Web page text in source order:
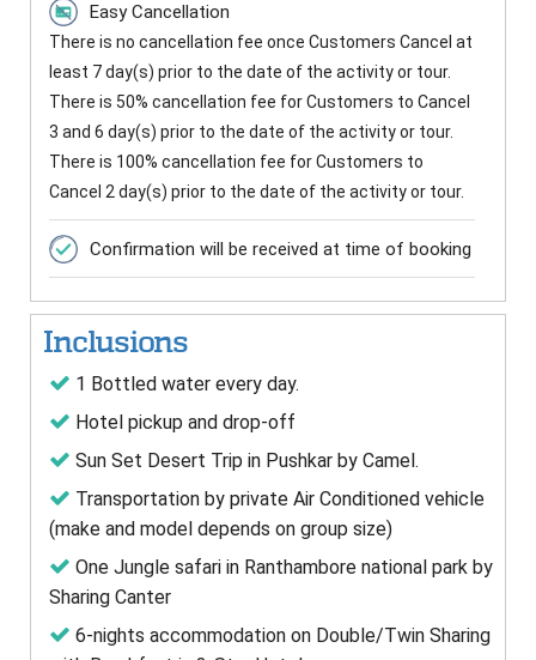
Easy Cancellation
There is no cancellation fee once Customers Cancel at
least 7 day(s) prior to the date of the activity or tour.
There is 50% cancellation fee for Customers to Cancel
3 and 6 day(s) prior to the date of the activity or tour.
There is 100% cancellation fee for Customers to
Cancel 2 day(s) prior to the date of the activity or tour.
Confirmation will be received at time of booking
Inclusions
1 Bottled water every day.
Hotel pickup and drop-off
Sun Set Desert Trip in Pushkar by Camel.
Transportation by private Air Conditioned vehicle
(make and model depends on group size)
One Jungle safari in Ranthambore national park by
Sharing Canter
6-nights accommodation on Double/Twin Sharing